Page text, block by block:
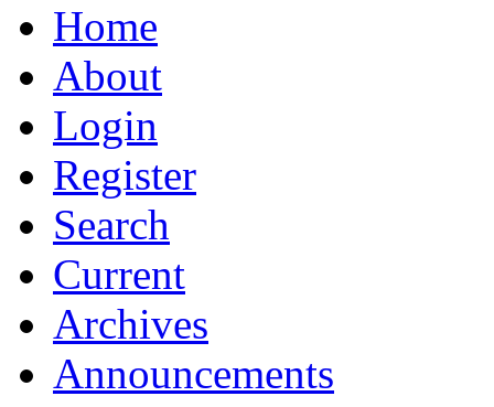
Home
About
Login
Register
Search
Current
Archives
Announcements